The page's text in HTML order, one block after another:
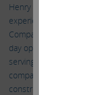
Henry P. Linginfelter
experience. He retired
Company Gas in
day operations of the
serving approximately
companies across
construction,